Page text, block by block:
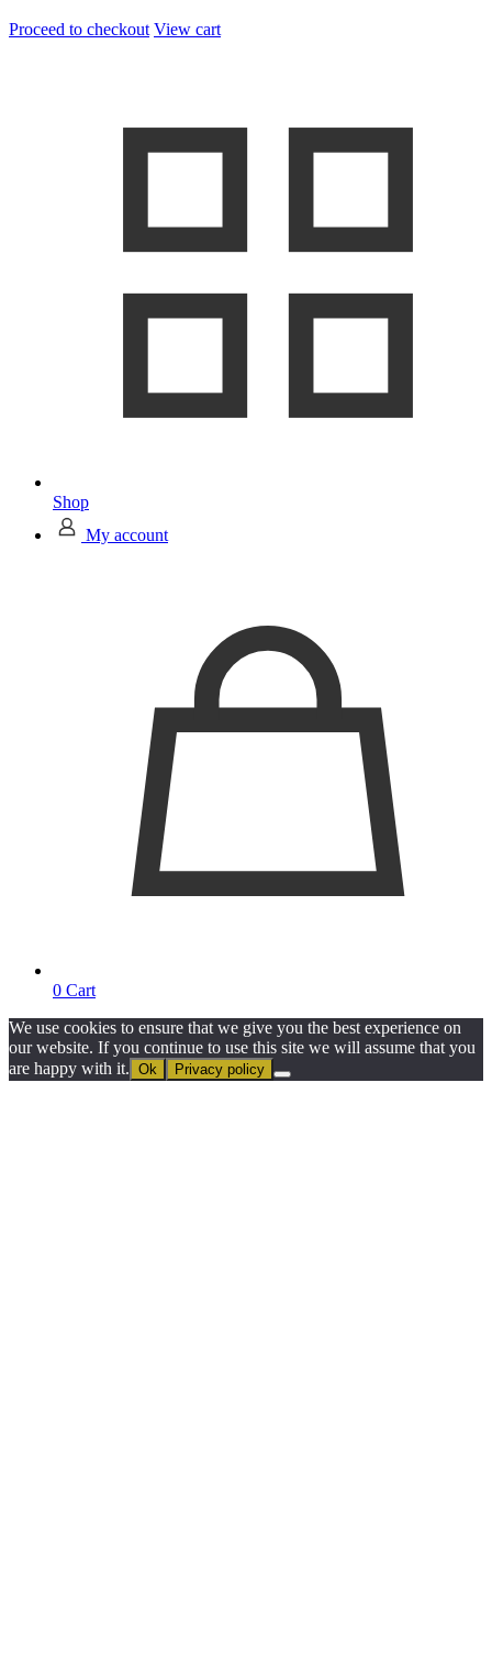
Proceed to checkout View cart
Shop
My account
0 Cart
We use cookies to ensure that we give you the best experience on
our website. If you continue to use this site we will assume that you
are happy with it. Ok Privacy policy